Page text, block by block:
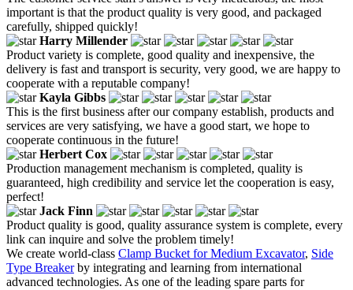
important is that the product quality is very good, and packaged
carefully, shipped quickly!
Harry Millender
Product variety is complete, good quality and inexpensive, the
delivery is fast and transport is security, very good, we are happy to
cooperate with a reputable company!
Kayla Gibbs
This is the first business after our company establish, products and
services are very satisfying, we have a good start, we hope to
cooperate continuous in the future!
Herbert Cox
Production management mechanism is completed, quality is
guaranteed, high credibility and service let the cooperation is easy,
perfect!
Jack Finn
Product quality is good, quality assurance system is complete, every
link can inquire and solve the problem timely!
We create world-class Clamp Bucket for Medium Excavator, Side
Type Breakerby integrating and learning from international
advanced technologies. As one of the leading spare parts for